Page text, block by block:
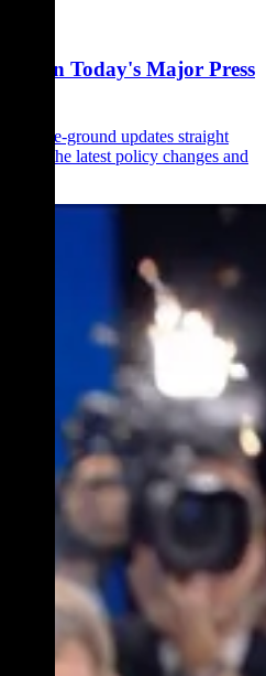
Today's Major Press
on-the-ground updates straight
the latest policy changes and